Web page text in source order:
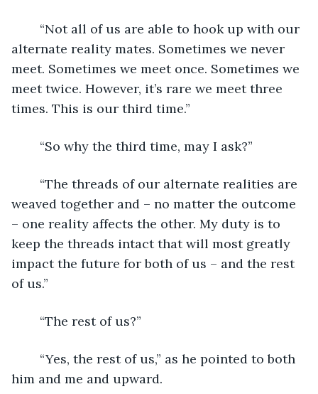
alternate reality mates. Sometimes we never
meet. Sometimes we meet once. Sometimes we
meet twice. However, it’s rare we meet three
times. This is our third time.”
	“So why the third time, may I ask?”
weaved together and – no matter the outcome
– one reality affects the other. My duty is to
keep the threads intact that will most greatly
impact the future for both of us – and the rest
of us.”
	“The rest of us?”
him and me and upward.